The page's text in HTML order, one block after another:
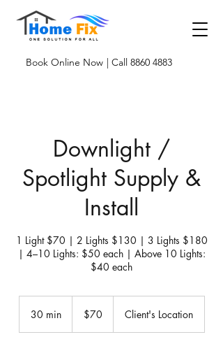
Book Online Now | Call 8860 4883
Downlight /
Spotlight Supply &
Install
1 Light $70 | 2 Lights $130 | 3 Lights $180
| 4–10 Lights: $50 each | Above 10 Lights:
$40 each
30 min3
dollars$70 Client's Location